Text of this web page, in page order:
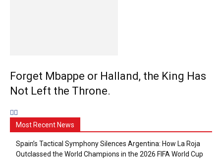
Forget Mbappe or Halland, the King Has
Not Left the Throne.
Most Recent News
Spain’s Tactical Symphony Silences Argentina: How La Roja
Outclassed the World Champions in the 2026 FIFA World Cup